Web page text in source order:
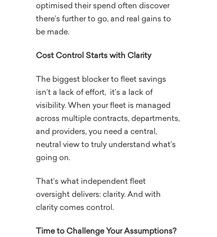
optimised their spend often discover
there’s further to go, and real gains to
be made.
Cost Control Starts with Clarity
The biggest blocker to fleet savings
isn’t a lack of effort, it’s a lack of
visibility. When your fleet is managed
across multiple contracts, departments,
and providers, you need a central,
neutral view to truly understand what’s
going on.
That’s what independent fleet
oversight delivers: clarity. And with
clarity comes control.
Time to Challenge Your Assumptions?